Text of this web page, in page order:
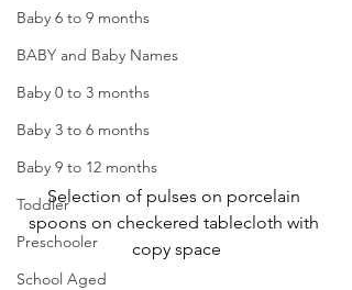
Baby 6 to 9 months
BABY and Baby Names
Baby 0 to 3 months
Baby 3 to 6 months
Baby 9 to 12 months
Toddler
Preschooler
School Aged
Selection of pulses on porcelain
spoons on checkered tablecloth with
copy space